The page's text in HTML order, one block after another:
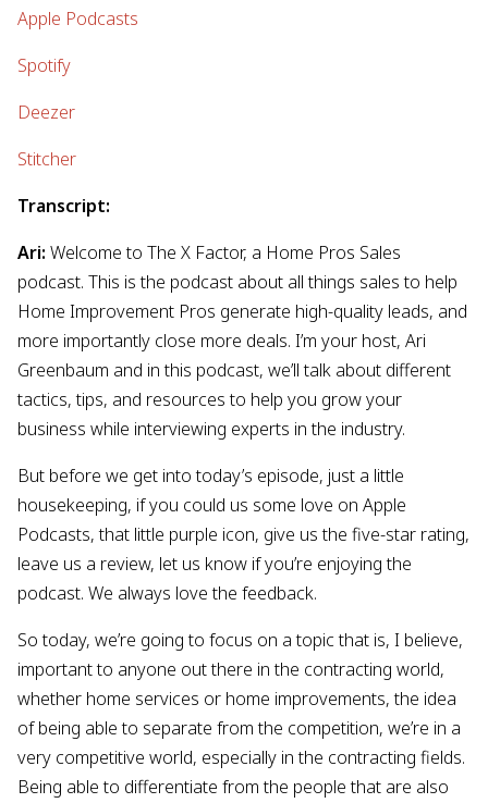
Apple Podcasts
Spotify
Deezer
Stitcher
Transcript:
Ari: Welcome to The X Factor, a Home Pros Sales
podcast. This is the podcast about all things sales to help
Home Improvement Pros generate high-quality leads, and
more importantly close more deals. I’m your host, Ari
Greenbaum and in this podcast, we’ll talk about different
tactics, tips, and resources to help you grow your
business while interviewing experts in the industry.
But before we get into today’s episode, just a little
housekeeping, if you could us some love on Apple
Podcasts, that little purple icon, give us the five-star rating,
leave us a review, let us know if you’re enjoying the
podcast. We always love the feedback.
So today, we’re going to focus on a topic that is, I believe,
important to anyone out there in the contracting world,
whether home services or home improvements, the idea
of being able to separate from the competition, we’re in a
very competitive world, especially in the contracting fields.
Being able to differentiate from the people that are also